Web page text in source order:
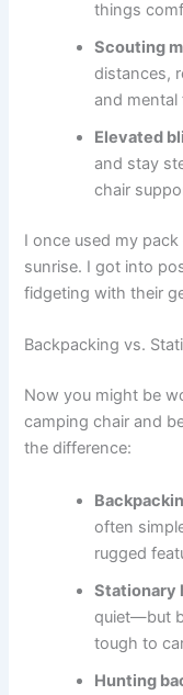
things
Scouting
distances,
and mental
Elevated
and stay
chair
I once used my
sunrise. I got into
fidgeting with their
Backpacking vs.
Now you might be
camping chair and
the difference:
often
rugged
Stationary
quiet—but
tough to
Hunting